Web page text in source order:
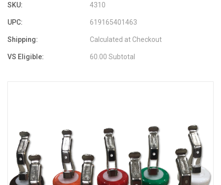
SKU: 4310
UPC: 619165401463
Shipping: Calculated at Checkout
VS Eligible: 60.00 Subtotal